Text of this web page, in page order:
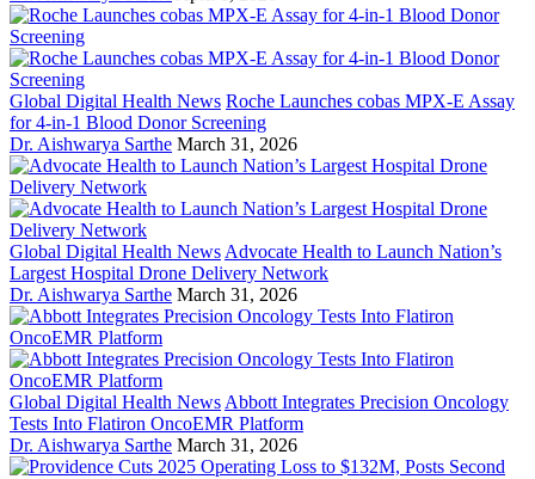
Global Digital Health News Roche Launches cobas MPX-E Assay
for 4-in-1 Blood Donor Screening
Dr. Aishwarya Sarthe March 31, 2026
Global Digital Health News Advocate Health to Launch Nation’s
Largest Hospital Drone Delivery Network
Dr. Aishwarya Sarthe March 31, 2026
Global Digital Health News Abbott Integrates Precision Oncology
Tests Into Flatiron OncoEMR Platform
Dr. Aishwarya Sarthe March 31, 2026